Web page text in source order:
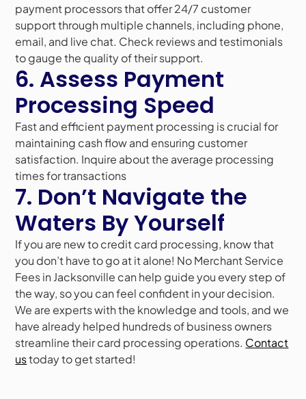
payment processors that offer 24/7 customer
support through multiple channels, including phone,
email, and live chat. Check reviews and testimonials
to gauge the quality of their support.
6. Assess Payment
Processing Speed
Fast and efficient payment processing is crucial for
maintaining cash flow and ensuring customer
satisfaction. Inquire about the average processing
times for transactions
7. Don’t Navigate the
Waters By Yourself
If you are new to credit card processing, know that
you don’t have to go at it alone! No Merchant Service
Fees in Jacksonville can help guide you every step of
the way, so you can feel confident in your decision.
We are experts with the knowledge and tools, and we
have already helped hundreds of business owners
streamline their card processing operations. Contact
ustoday to get started!